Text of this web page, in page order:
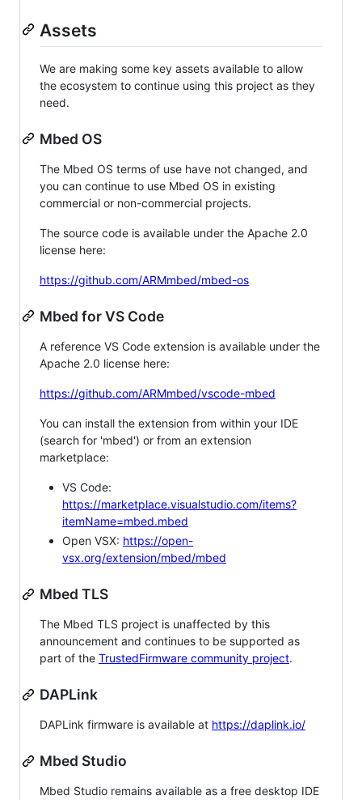
Assets
We are making some key assets available to allow
the ecosystem to continue using this project as they
need.
Mbed OS
The Mbed OS terms of use have not changed, and
you can continue to use Mbed OS in existing
commercial or non-commercial projects.
The source code is available under the Apache 2.0
license here:
https://github.com/ARMmbed/mbed-os
Mbed for VS Code
A reference VS Code extension is available under the
Apache 2.0 license here:
https://github.com/ARMmbed/vscode-mbed
You can install the extension from within your IDE
(search for 'mbed') or from an extension
marketplace:
VS Code:
https://marketplace.visualstudio.com/items?
itemName=mbed.mbed
Open VSX: https://open-
vsx.org/extension/mbed/mbed
Mbed TLS
The Mbed TLS project is unaffected by this
announcement and continues to be supported as
part of the TrustedFirmware community project.
DAPLink
DAPLink firmware is available at https://daplink.io/
Mbed Studio
Mbed Studio remains available as a free desktop IDE